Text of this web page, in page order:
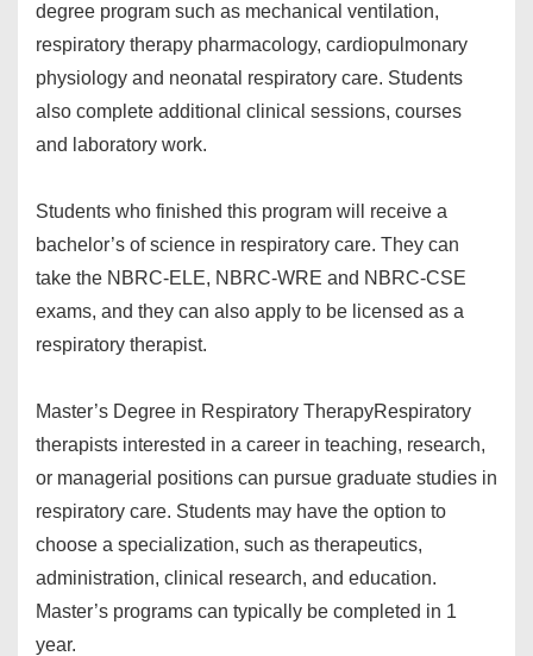
degree program such as mechanical ventilation,
respiratory therapy pharmacology, cardiopulmonary
physiology and neonatal respiratory care. Students
also complete additional clinical sessions, courses
and laboratory work.
Students who finished this program will receive a
bachelor’s of science in respiratory care. They can
take the NBRC-ELE, NBRC-WRE and NBRC-CSE
exams, and they can also apply to be licensed as a
respiratory therapist.
Master’s Degree in Respiratory TherapyRespiratory
therapists interested in a career in teaching, research,
or managerial positions can pursue graduate studies in
respiratory care. Students may have the option to
choose a specialization, such as therapeutics,
administration, clinical research, and education.
Master’s programs can typically be completed in 1
year.